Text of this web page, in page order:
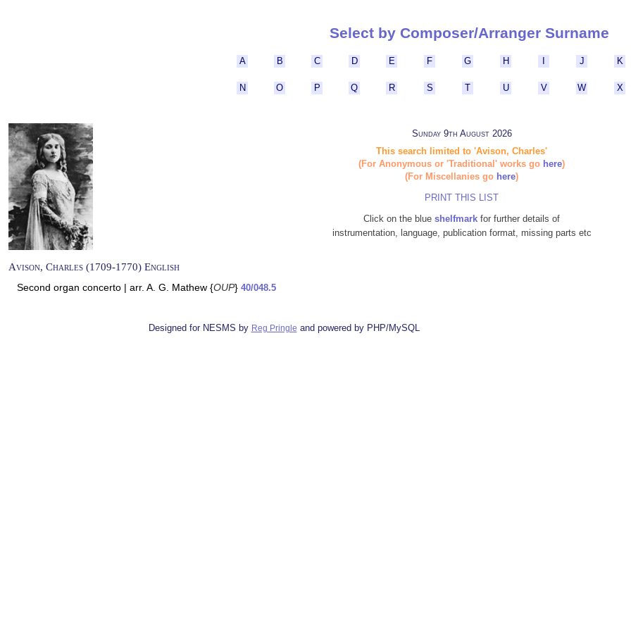
Select by Composer/Arranger Surname
A B C D E F G H J K
N O P Q R S T U V W X
Sunday 9th August 2026
This search limited to 'Avison, Charles'
(For Anonymous or 'Traditional' works go here)
(For Miscellanies go here)
PRINT THIS LIST
Click on the blue shelfmark for further details of
instrumentation, language, publication format, missing parts etc
Avison, Charles (1709-1770) English
Second organ concerto | arr. A. G. Mathew {OUP} 40/048.5
Designed for NESMS by Reg Pringle and powered by PHP/MySQL